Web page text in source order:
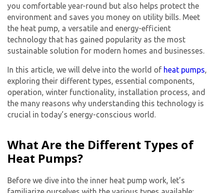
you comfortable year-round but also helps protect the
environment and saves you money on utility bills. Meet
the heat pump, a versatile and energy-efficient
technology that has gained popularity as the most
sustainable solution for modern homes and businesses.
In this article, we will delve into the world of heat pumps,
exploring their different types, essential components,
operation, winter functionality, installation process, and
the many reasons why understanding this technology is
crucial in today’s energy-conscious world.
What Are the Different Types of
Heat Pumps?
Before we dive into the inner heat pump work, let’s